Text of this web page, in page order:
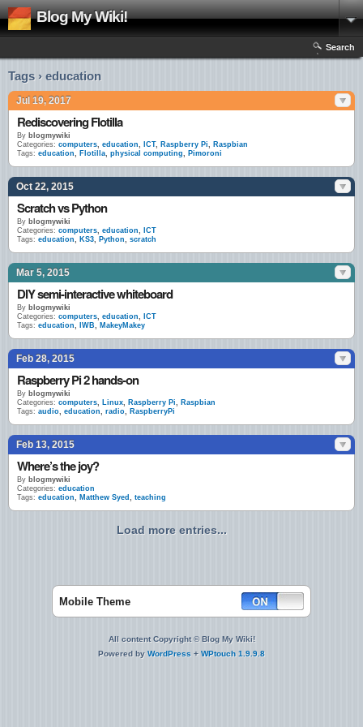
Blog My Wiki!
Search
Tags › education
Jul 19, 2017
Rediscovering Flotilla
By blogmywiki
Categories: computers, education, ICT, Raspberry Pi, Raspbian
Tags: education, Flotilla, physical computing, Pimoroni
Oct 22, 2015
Scratch vs Python
By blogmywiki
Categories: computers, education,
ICT
Tags: education, KS3, Python, scratch
Mar 5, 2015
DIY semi-interactive whiteboard
By blogmywiki
Categories: computers, education,
ICT
Tags: education, IWB, MakeyMakey
Feb 28, 2015
Raspberry Pi 2 hands-on
By blogmywiki
Categories: computers, Linux, Raspberry Pi, Raspbian
Tags: audio, education, radio, RaspberryPi
Feb 13, 2015
Where’s the joy?
By blogmywiki
Categories: education
Tags: education, Matthew Syed , teaching
Load more entries...
Mobile Theme
All content Copyright © Blog My Wiki!
Powered by WordPress + WPtouch 1.9.9.8